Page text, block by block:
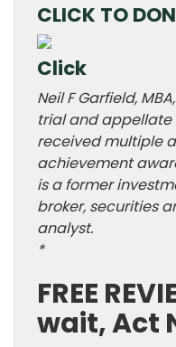
CLICK TO
Click
Neil F Garfield,
trial and appellate
received multiple
achievement
is a former
broker, securities
analyst.
*
FREE
wait, Act